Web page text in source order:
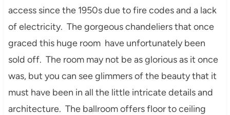
access since the 1950s due to fire codes and a lack
of electricity. The gorgeous chandeliers that once
graced this huge room have unfortunately been
sold off. The room may not be as glorious as it once
was, but you can see glimmers of the beauty that it
must have been in all the little intricate details and
architecture. The ballroom offers floor to ceiling